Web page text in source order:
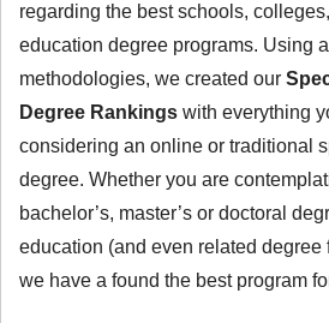
regarding the best schools,
education degree programs. Using
methodologies, we created our
Degree Rankings with everything
considering an online or traditional
degree. Whether you are
bachelor’s, master’s or doctoral
education (and even related degree
we have a found the best program